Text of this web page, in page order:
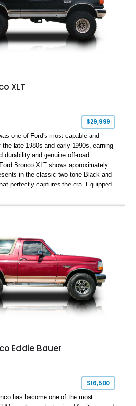
XLT
$29,999
one of Ford's most capable and
the late 1980s and early 1990s, earning
durability and genuine off-road
Bronco XLT shows approximately
in the classic two-tone Black and
perfectly captures the era. Equipped
blends classic styling with trail-
Eddie Bauer
$16,500
has become one of the most